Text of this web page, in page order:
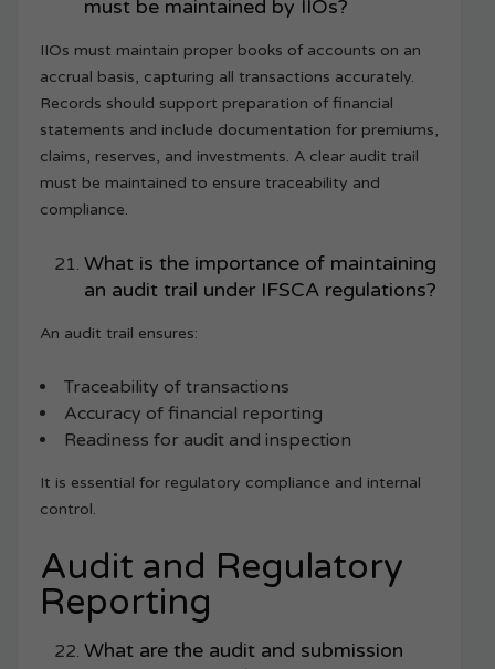
must be maintained by IIOs?
IIOs must maintain proper books of accounts on an
accrual basis, capturing all transactions accurately.
Records should support preparation of financial
statements and include documentation for premiums,
claims, reserves, and investments. A clear audit trail
must be maintained to ensure traceability and
compliance.
What is the importance of maintaining
an audit trail under IFSCA regulations?
An audit trail ensures:
Traceability of transactions
Accuracy of financial reporting
Readiness for audit and inspection
It is essential for regulatory compliance and internal
control.
Audit and Regulatory
Reporting
What are the audit and submission